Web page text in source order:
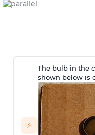
⚡
The bulb in the
shown below is